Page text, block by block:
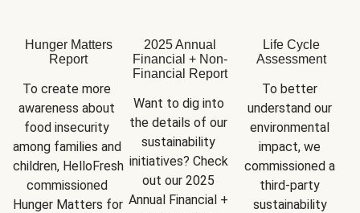
Hunger Matters
Report
To create more
awareness about
food insecurity
among families and
children, HelloFresh
commissioned
Hunger Matters for
2025 Annual
Financial + Non-
Financial Report
Want to dig into
the details of our
sustainability
initiatives? Check
out our 2025
Annual Financial +
Life Cycle
Assessment
To better
understand our
environmental
impact, we
commissioned a
third-party
sustainability